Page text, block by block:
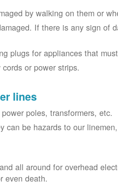
by walking on them or
If there is any sign of
plugs for appliances that
or power strips.
lines
poles, transformers, etc.
can be hazards to our
all around for overhead
even death.